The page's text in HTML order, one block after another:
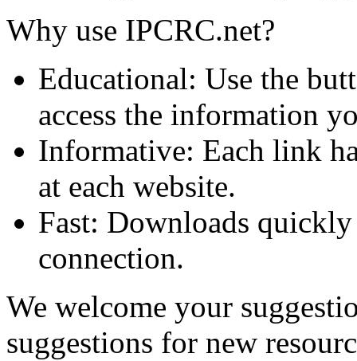
Why use IPCRC.net?
Educational: Use the
access the information
Informative: Each link
at each website.
Fast: Downloads
connection.
We welcome your
suggestions for new